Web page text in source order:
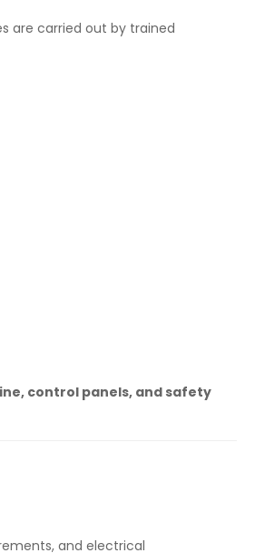
are carried out by trained
control panels, and safety
and electrical